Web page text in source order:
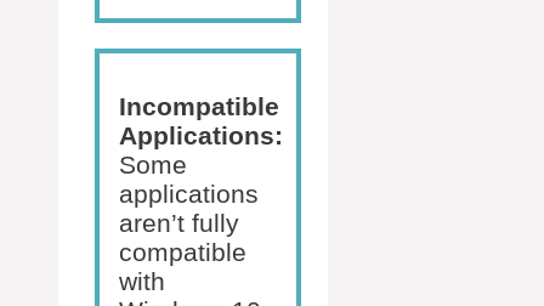
Incompatible
Applications:
Some
applications
aren’t fully
compatible
with